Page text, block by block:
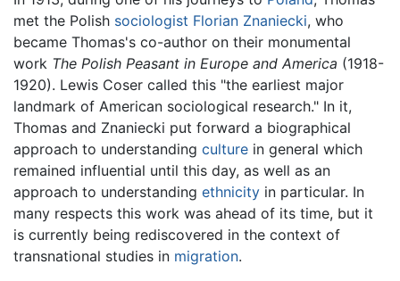
met the Polish sociologist Florian Znaniecki, who
became Thomas's co-author on their monumental
work The Polish Peasant in Europe and America (1918-
1920). Lewis Coser called this "the earliest major
landmark of American sociological research." In it,
Thomas and Znaniecki put forward a biographical
approach to understanding culture in general which
remained influential until this day, as well as an
approach to understanding ethnicity in particular. In
many respects this work was ahead of its time, but it
is currently being rediscovered in the context of
transnational studies in migration.